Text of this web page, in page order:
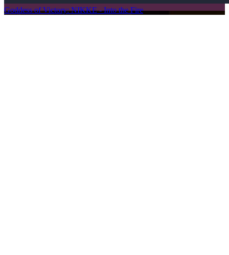
Goddess of Victory: NIKKE - Into the Fire